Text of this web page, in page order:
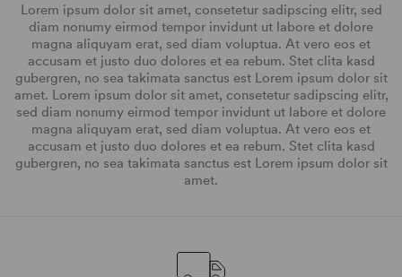
Lorem ipsum dolor sit amet, consetetur sadipscing elitr, sed
diam nonumy eirmod tempor invidunt ut labore et dolore
magna aliquyam erat, sed diam voluptua. At vero eos et
accusam et justo duo dolores et ea rebum. Stet clita kasd
gubergren, no sea takimata sanctus est Lorem ipsum dolor sit
amet. Lorem ipsum dolor sit amet, consetetur sadipscing elitr,
sed diam nonumy eirmod tempor invidunt ut labore et dolore
magna aliquyam erat, sed diam voluptua. At vero eos et
accusam et justo duo dolores et ea rebum. Stet clita kasd
gubergren, no sea takimata sanctus est Lorem ipsum dolor sit
amet.